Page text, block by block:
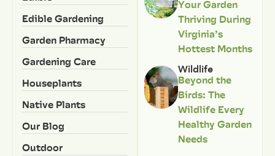
Edible Gardening
Garden Pharmacy
Gardening Care
Houseplants
Native Plants
Our Blog
Outdoor
Your Garden
Thriving During
Virginia’s
Hottest Months
Wildlife
Beyond the
Birds: The
Wildlife Every
Healthy Garden
Needs